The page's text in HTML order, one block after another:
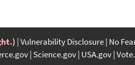
Vulnerability Disclosure No
Science.gov USA.gov